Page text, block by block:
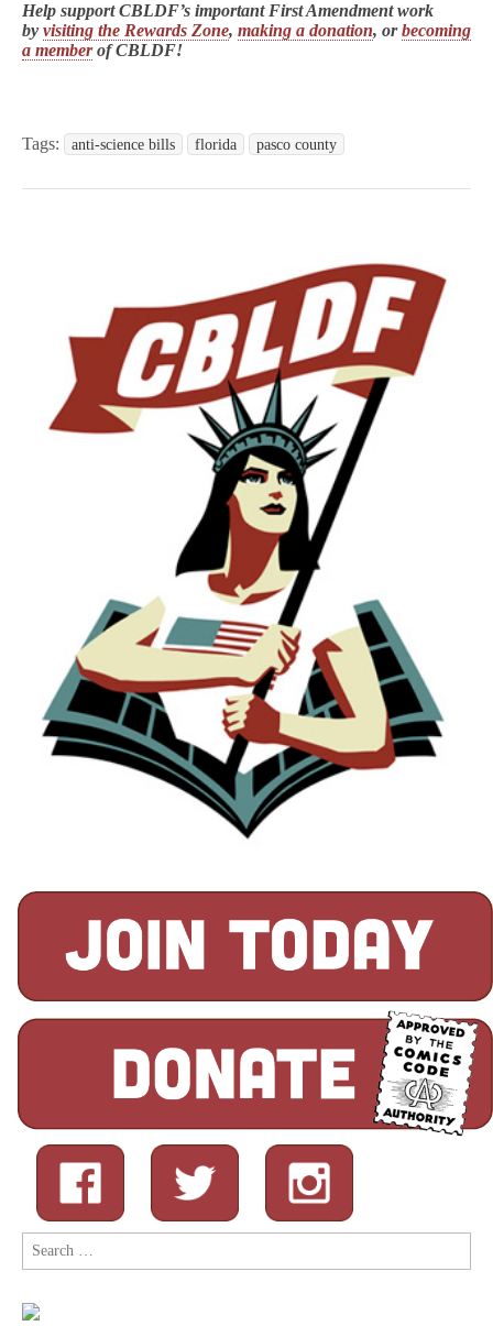
Help support CBLDF’s important First Amendment work
by visiting the Rewards Zone, making a donation, orbecoming
a memberof CBLDF!
Tags: anti-science bills florida pasco county
Search
for: